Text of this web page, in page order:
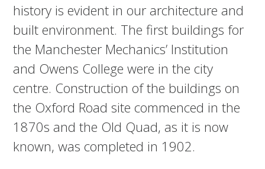
history is evident in our architecture and
built environment. The first buildings for
the Manchester Mechanics’ Institution
and Owens College were in the city
centre. Construction of the buildings on
the Oxford Road site commenced in the
1870s and the Old Quad, as it is now
known, was completed in 1902.